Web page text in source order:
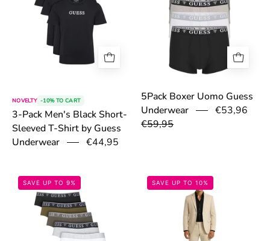
NOVELTY -10% TO CART
3-Pack Men's Black Short-
Sleeved T-Shirt by Guess
Underwear
€44,95
5Pack Boxer Uomo Guess
Underwear
€53,96
€59,95
69833ca81a405.jpg
SAVE UP TO 9% SAVE UP TO 10%